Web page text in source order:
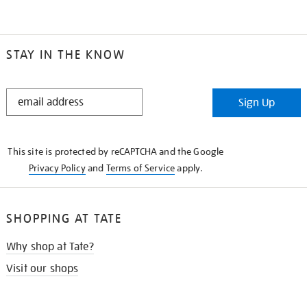
STAY IN THE KNOW
STAY
Sign Up
This site is protected by reCAPTCHA and the Google
Privacy Policyand Terms of Serviceapply.
SHOPPING AT TATE
Why shop at Tate?
Visit our shops